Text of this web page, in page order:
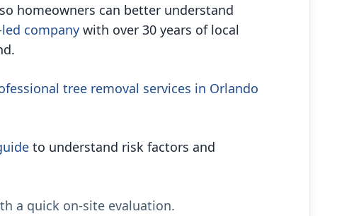
homeowners can better understand
company with over 30 years of local
tree removal services in Orlando
to understand risk factors and
a quick on-site evaluation.